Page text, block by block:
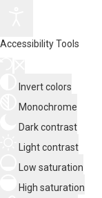
Accessibility Tools
Invert colors
Monochrome
Dark contrast
Light contrast
Low saturation
High saturation